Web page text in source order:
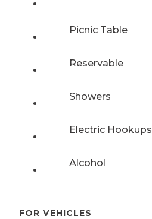
Picnic Table
Reservable
Showers
Electric Hookups
Alcohol
FOR VEHICLES